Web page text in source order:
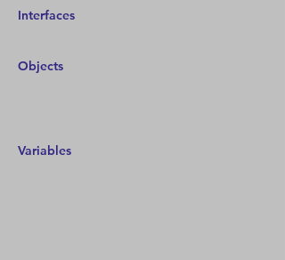
Interfaces
Objects
Variables